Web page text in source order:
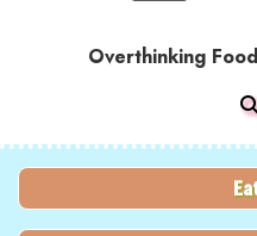
Overthinking